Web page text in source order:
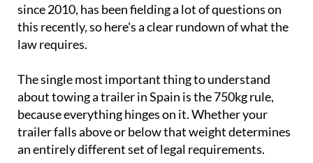
since 2010, has been fielding a lot of questions on
this recently, so here's a clear rundown of what the
law requires.
The single most important thing to understand
about towing a trailer in Spain is the 750kg rule,
because everything hinges on it. Whether your
trailer falls above or below that weight determines
an entirely different set of legal requirements.